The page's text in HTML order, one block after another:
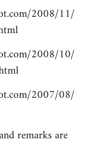
2008/11/
2008/10/
2007/08/
remarks are